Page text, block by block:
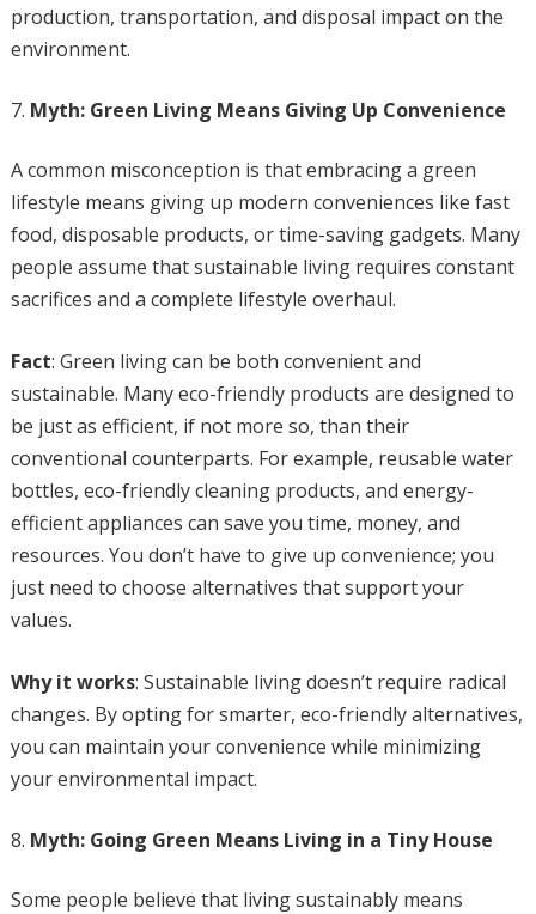
production, transportation, and disposal impact on the
environment.
Myth: Green Living Means Giving Up Convenience
A common misconception is that embracing a green
lifestyle means giving up modern conveniences like fast
food, disposable products, or time-saving gadgets. Many
people assume that sustainable living requires constant
sacrifices and a complete lifestyle overhaul.
Fact: Green living can be both convenient and
sustainable. Many eco-friendly products are designed to
be just as efficient, if not more so, than their
conventional counterparts. For example, reusable water
bottles, eco-friendly cleaning products, and energy-
efficient appliances can save you time, money, and
resources. You don’t have to give up convenience; you
just need to choose alternatives that support your
values.
Why it works: Sustainable living doesn’t require radical
changes. By opting for smarter, eco-friendly alternatives,
you can maintain your convenience while minimizing
your environmental impact.
Myth: Going Green Means Living in a Tiny House
Some people believe that living sustainably means